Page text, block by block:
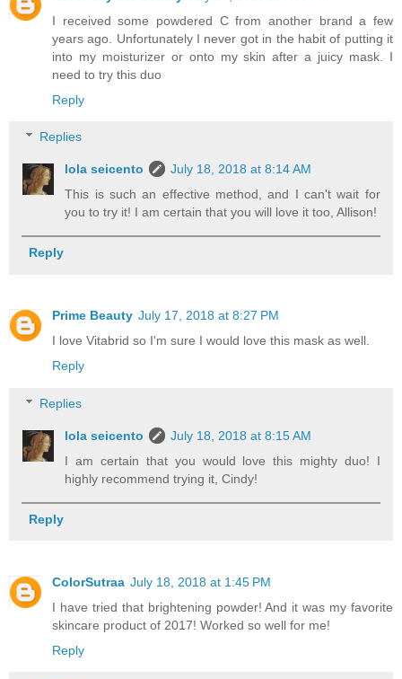
I received some powdered C from another brand a few
years ago. Unfortunately I never got in the habit of putting it
into my moisturizer or onto my skin after a juicy mask. I
need to try this duo
Reply
Replies
lola seicento
July 18, 2018 at 8:14 AM
This is such an effective method, and I can't wait for
you to try it! I am certain that you will love it too, Allison!
Reply
Prime Beauty July 17, 2018 at 8:27 PM
I love Vitabrid so I'm sure I would love this mask as well.
Reply
Replies
lola seicento
July 18, 2018 at 8:15 AM
I am certain that you would love this mighty duo! I
highly recommend trying it, Cindy!
Reply
ColorSutraa July 18, 2018 at 1:45 PM
I have tried that brightening powder! And it was my favorite
skincare product of 2017! Worked so well for me!
Reply